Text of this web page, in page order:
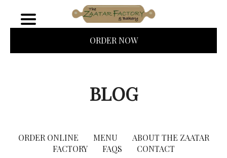
ORDER NOW
BLOG
ORDER ONLINE MENU
ABOUT THE ZAATAR
FACTORY
FAQS CONTACT